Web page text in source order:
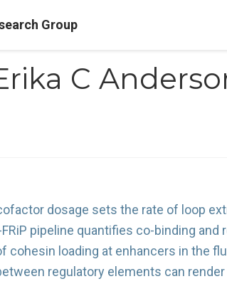
Group
C
dosage sets the rate of loop
FRiP pipeline quantifies co-binding
cohesin loading at enhancers in the
regulatory elements can